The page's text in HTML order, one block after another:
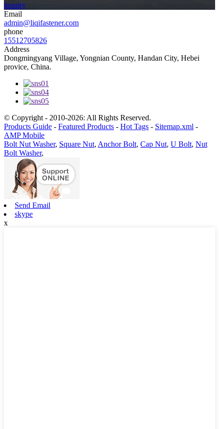
inquiry
Email
admin@liqifastener.com
phone
15512705826
Address
Dongmingyang Village, Yongnian County, Handan City, Hebei
provice, China.
© Copyright - 2010-2026: All Rights Reserved.
Products Guide - Featured Products - Hot Tags - Sitemap.xml -
AMP Mobile
Bolt Nut Washer, Square Nut, Anchor Bolt, Cap Nut, U Bolt, Nut
Bolt Washer,
Send Email
skype
x